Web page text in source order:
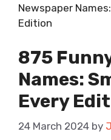
Newspaper
Edition
875
Names:
Every
24 March 2024 by